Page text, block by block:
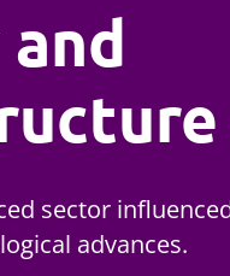
sector
advances.